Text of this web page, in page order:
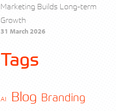
Marketing Builds Long-term
Growth
31 March 2026
Tags
AI Blog Branding